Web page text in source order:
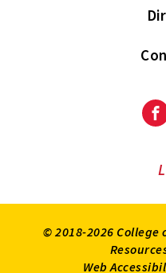
© 2018-2026
Web